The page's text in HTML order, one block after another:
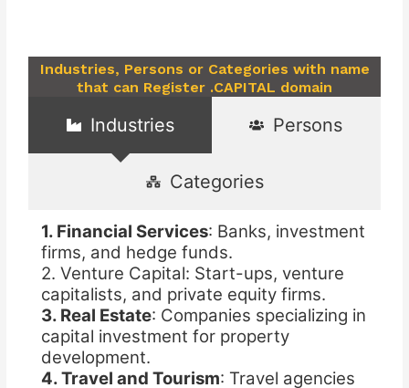
Industries, Persons or Categories with name
that can Register .CAPITAL domain
Industries Persons
Categories
1. Financial Services: Banks, investment
firms, and hedge funds.
2. Venture Capital: Start-ups, venture
capitalists, and private equity firms.
3. Real Estate: Companies specializing in
capital investment for property
development.
4. Travel and Tourism: Travel agencies